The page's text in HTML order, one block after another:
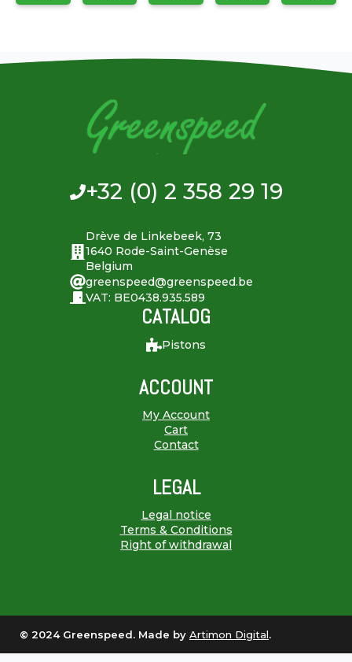
+32 (0) 2 358 29 19
Drève de Linkebeek, 73
1640 Rode-Saint-Genèse
Belgium
greenspeed@greenspeed.be
VAT: BE0438.935.589
CATALOG
Pistons
ACCOUNT
My Account
Cart
Contact
LEGAL
Legal notice
Terms & Conditions
Right of withdrawal
© 2024 Greenspeed. Made by Artimon Digital.